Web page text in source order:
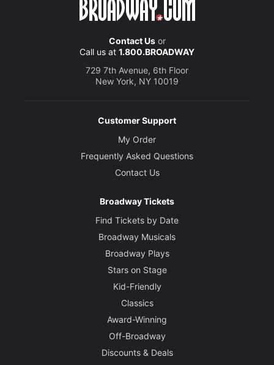
Contact Usor
Call us at 1.800.BROADWAY
729 7th Avenue, 6th Floor
New York, NY 10019
Customer Support
My Order
Frequently Asked Questions
Contact Us
Broadway Tickets
Find Tickets by Date
Broadway Musicals
Broadway Plays
Stars on Stage
Kid-Friendly
Classics
Award-Winning
Off-Broadway
Discounts & Deals